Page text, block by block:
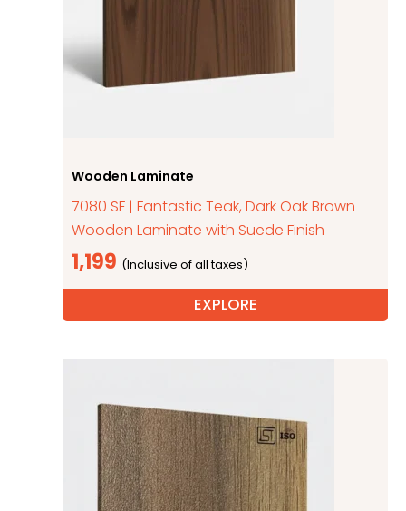
Wooden Laminate
7080 SF | Fantastic Teak, Dark Oak Brown
Wooden Laminate with Suede Finish
1,199
EXPLORE